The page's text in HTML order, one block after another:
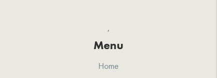
,
Menu
Home